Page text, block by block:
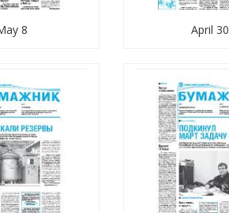
8 April 30